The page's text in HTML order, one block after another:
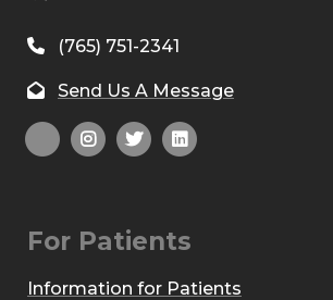
(765) 751-2341
Send Us A Message
For Patients
Information for Patients